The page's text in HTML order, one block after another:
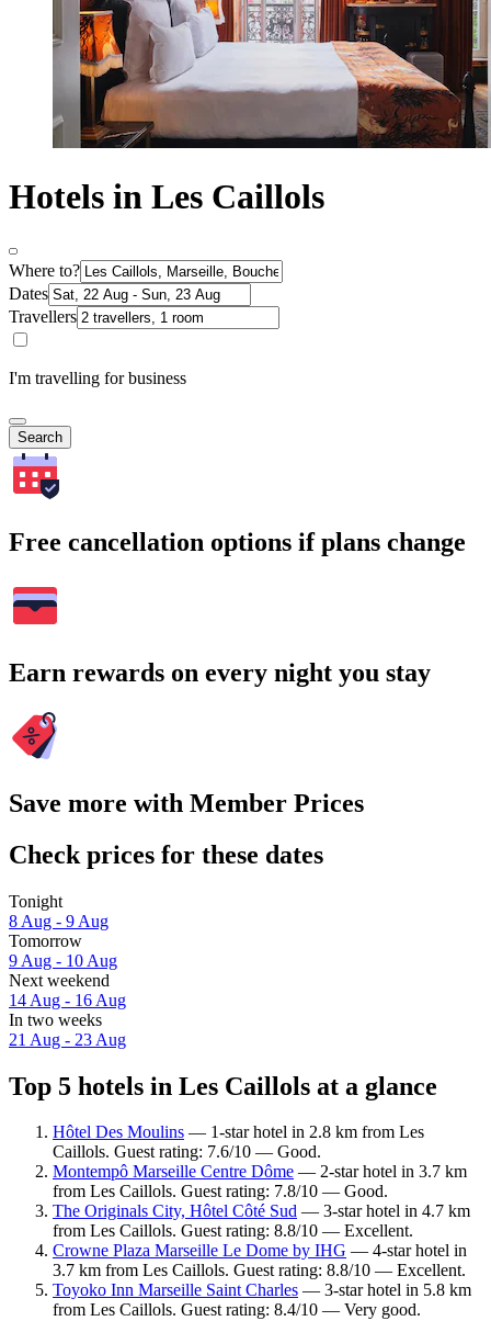
Hotels in Les Caillols
Where to?
Dates
Travellers
I'm travelling for business
Search
Free cancellation options if plans change
Earn rewards on every night you stay
Save more with Member Prices
Check prices for these dates
Tonight
8 Aug - 9 Aug
Tomorrow
9 Aug - 10 Aug
Next weekend
14 Aug - 16 Aug
In two weeks
21 Aug - 23 Aug
Top 5 hotels in Les Caillols at a glance
Hôtel Des Moulins — 1-star hotel in 2.8 km from Les
Caillols. Guest rating: 7.6/10 — Good.
Montempô Marseille Centre Dôme — 2-star hotel in 3.7 km
from Les Caillols. Guest rating: 7.8/10 — Good.
The Originals City, Hôtel Côté Sud — 3-star hotel in 4.7 km
from Les Caillols. Guest rating: 8.8/10 — Excellent.
Crowne Plaza Marseille Le Dome by IHG — 4-star hotel in
3.7 km from Les Caillols. Guest rating: 8.8/10 — Excellent.
Toyoko Inn Marseille Saint Charles — 3-star hotel in 5.8 km
from Les Caillols. Guest rating: 8.4/10 — Very good.